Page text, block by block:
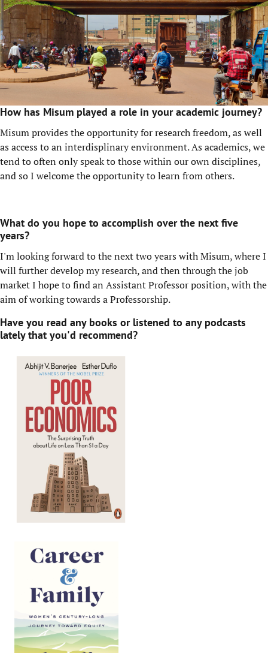
How has Misum played a role in your academic journey?
Misum provides the opportunity for research freedom, as well
as access to an interdisplinary environment. As academics, we
tend to often only speak to those within our own disciplines,
and so I welcome the opportunity to learn from others.
What do you hope to accomplish over the next five
years?
I'm looking forward to the next two years with Misum, where I
will further develop my research, and then through the job
market I hope to find an Assistant Professor position, with the
aim of working towards a Professorship.
Have you read any books or listened to any podcasts
lately that you'd recommend?